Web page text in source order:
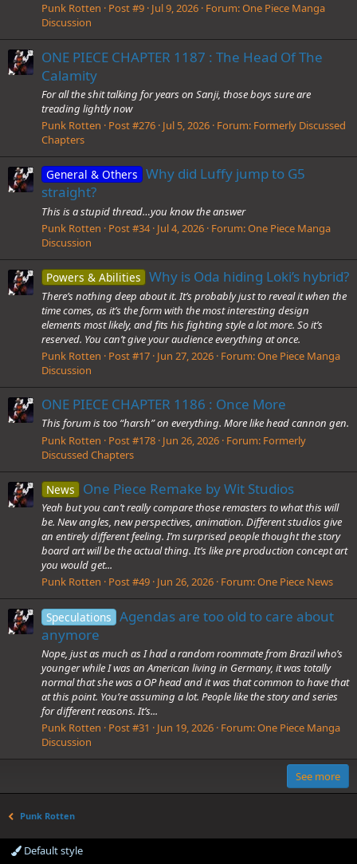
Punk Rotten
Post #9 Jul 9, 2026 Forum:One Piece Manga
Discussion
ONE PIECE CHAPTER 1187 : The Head Of The
Calamity
For all the shit talking for years on Sanji, those boys sure are
treading lightly now
Punk Rotten
Post #276 Jul 5, 2026 Forum: Formerly Discussed
Chapters
General & Others Why did Luffy jump to G5
straight?
This is a stupid thread…you know the answer
Punk Rotten
Post #34 Jul 4, 2026 Forum:One Piece Manga
Discussion
Powers & Abilities Why is Oda hiding Loki’s hybrid?
There’s nothing deep about it. It’s probably just to reveal it when the
time comes, as it’s the form with the most interesting design
elements most likely, and fits his fighting style a lot more. So it’s
reserved. You can’t give your audience everything at once.
Punk Rotten
Post #17 Jun 27, 2026 Forum:One Piece Manga
Discussion
ONE PIECE CHAPTER 1186 : Once More
This forum is too “harsh” on everything. More like head cannon gen.
Punk Rotten
Post #178 Jun 26, 2026 Forum: Formerly
Discussed Chapters
News One Piece Remake by Wit Studios
Yeah but you can’t really compare those remasters to what this will
be. New angles, new perspectives, animation. Different studios give
an entirely different feeling. I’m surprised people thought the story
board art will be the actual thing. It’s like pre production concept art
you would get...
Punk Rotten
Post #49 Jun 26, 2026 Forum:One Piece News
Speculations Agendas are too old to care about
anymore
Nope, just as much as I had a random roommate from Brazil who’s
younger while I was an American living in Germany, it was totally
normal that she was a OP head and it was that common to have that
at this point. You’re assuming a lot. People like the story and series
for different reasons. It’s...
Punk Rotten
Post #31 Jun 19, 2026 Forum:One Piece Manga
Discussion
See more
Punk Rotten
Default style